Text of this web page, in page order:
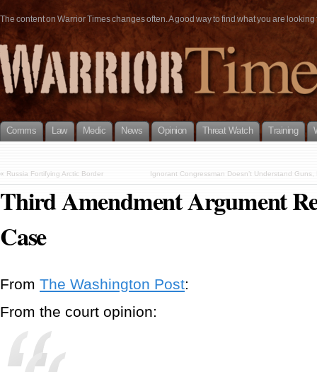
The content on Warrior Times changes often. A good way to find what you are
Comms Law Medic News Opinion Threat Watch Training
« Russia Fortifying Arctic Border Ignorant Congressman Doesn’t Understand
Third Amendment Argument
Case
From The Washington Post:
From the court opinion: